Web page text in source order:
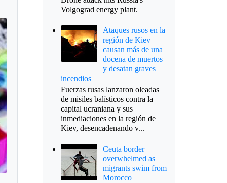
Volgograd energy plant.
Ataques rusos en la
región de Kiev
causan más de una
docena de muertos
y desatan graves
incendios
Fuerzas rusas lanzaron oleadas
de misiles balísticos contra la
capital ucraniana y sus
inmediaciones en la región de
Kiev, desencadenando v...
Ceuta border
overwhelmed as
migrants swim from
Morocco